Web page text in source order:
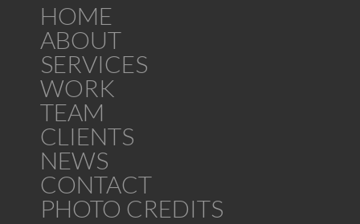
HOME
ABOUT
SERVICES
WORK
TEAM
CLIENTS
NEWS
CONTACT
PHOTO CREDITS